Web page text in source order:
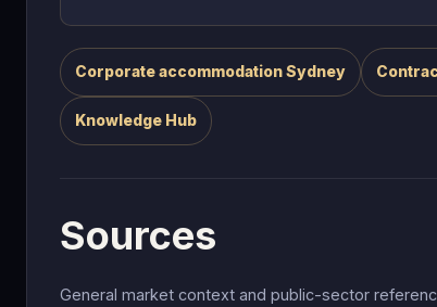
Corporate accommodation Sydney
Knowledge Hub
Sources
General market context and public-sector